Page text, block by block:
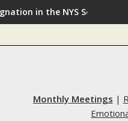
in the NYS Sex
Monthly Meetings |